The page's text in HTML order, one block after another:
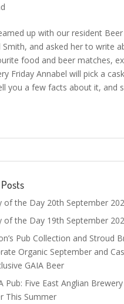
up with our resident
Smith, and asked her to write
food and beer matches,
Friday Annabel will pick a
you a few facts about it, and
of the Day 20th September
of the Day 19th September
Pub Collection and Stroud
Organic September and
GAIA Beer
Pub: Five East Anglian
This Summer